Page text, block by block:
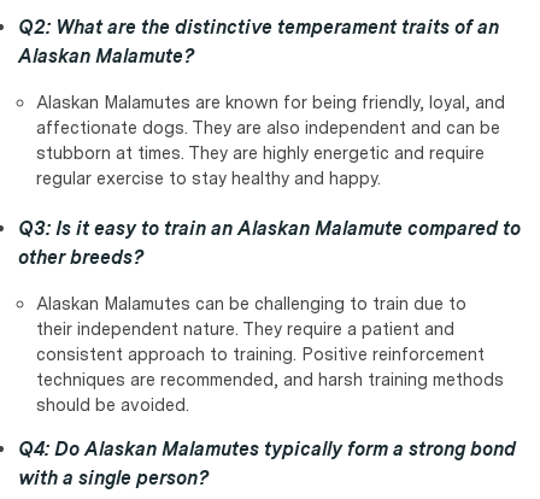
Q2: What are the distinctive temperament traits of an
Alaskan Malamute?
Alaskan Malamutes are known for being friendly, loyal, and
affectionate dogs. They are also independent and can be
stubborn at times. They are highly energetic and require
regular exercise to stay healthy and happy.
Q3: Is it easy to train an Alaskan Malamute compared to
other breeds?
Alaskan Malamutes can be challenging to train due to
their independent nature. They require a patient and
consistent approach to training. Positive reinforcement
techniques are recommended, and harsh training methods
should be avoided.
Q4: Do Alaskan Malamutes typically form a strong bond
with a single person?